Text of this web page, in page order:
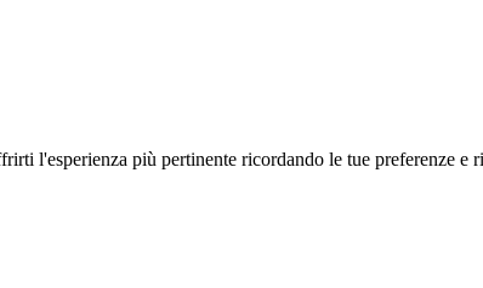
l'esperienza più pertinente ricordando le tue preferenze